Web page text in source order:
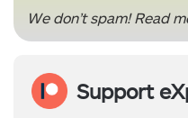
We don’t spam! Read
Support